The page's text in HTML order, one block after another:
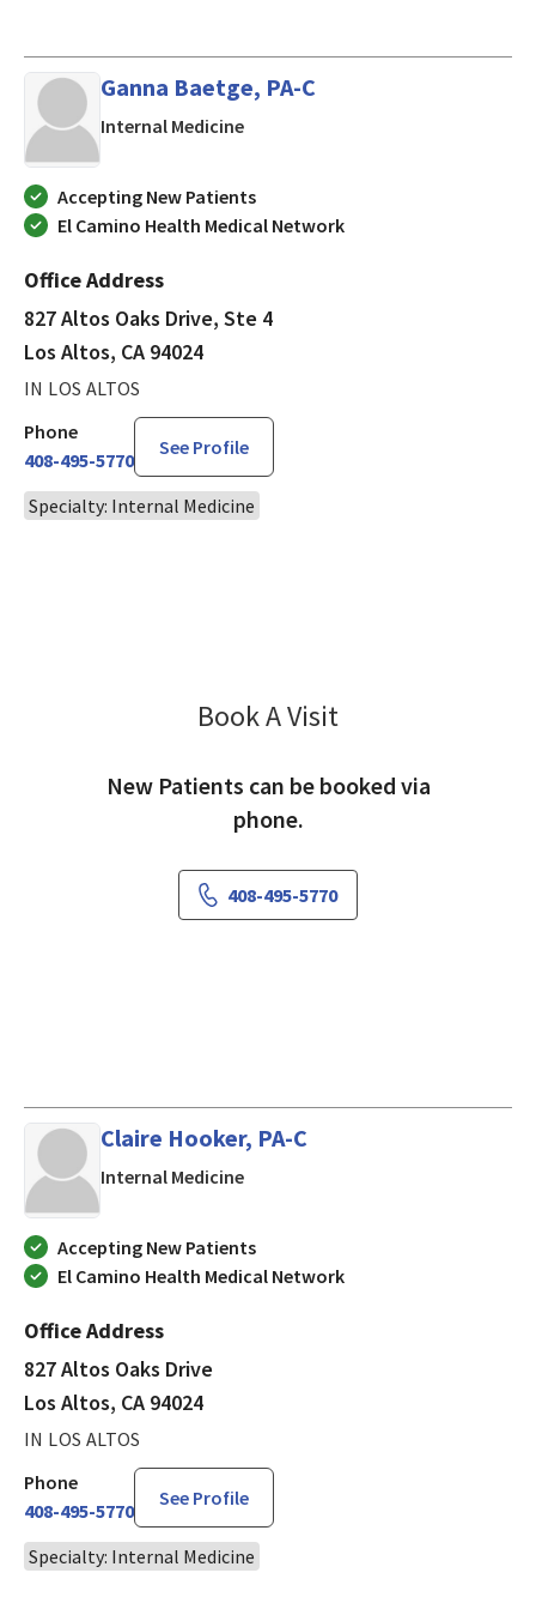
Ganna Baetge, PA-C
Internal Medicinein Los Altos, CA
Accepting New Patients
El Camino Health Medical Network
Office Address
827 Altos Oaks Drive, Ste 4
Los Altos, CA 94024
IN LOS ALTOS
Phone
408-495-5770
See Profile
Specialty: Internal Medicine
Book A Visit
New Patients can be booked via
phone.
408-495-5770
Claire Hooker, PA-C
Internal Medicinein Los Altos, CA
Accepting New Patients
El Camino Health Medical Network
Office Address
827 Altos Oaks Drive
Los Altos, CA 94024
IN LOS ALTOS
Phone
408-495-5770
See Profile
Specialty: Internal Medicine